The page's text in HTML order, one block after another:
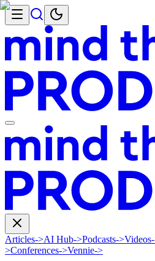
Articles->AI Hub->Podcasts->Videos
>Conferences->Vennie->